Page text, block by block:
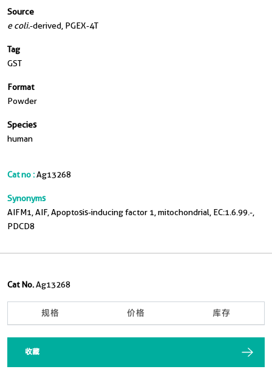
Source
e coli.-derived, PGEX-4T
Tag
GST
Format
Powder
Species
human
Cat no :Ag13268
Synonyms
AIFM1, AIF, Apoptosis-inducing factor 1, mitochondrial, EC:1.6.99.-,
PDCD8
Cat No.Ag13268
规格 价格 库存
收藏